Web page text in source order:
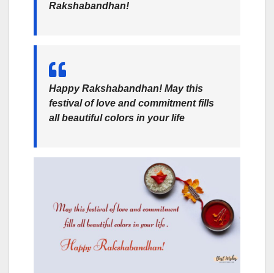
Rakshabandhan!
Happy Rakshabandhan! May this
festival of love and commitment fills
all beautiful colors in your life